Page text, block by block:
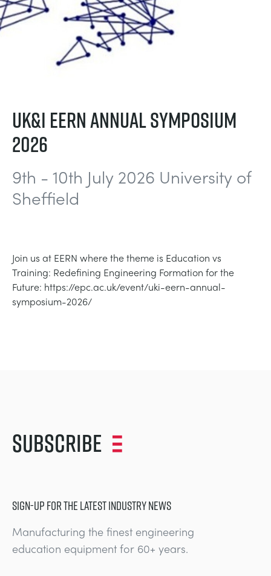
ENGINEERING SCIENCE
ENVIRONMENTAL CONTROL
FLUID MECHANICS
GENERAL PURPOSES ANCILARIES
NEXT GENERATION STRUCTURES
CHEMICAL AND PHARMACEUTICAL
DEFENCE
FOOD AND DRINK
MARINE
MINING
STUDENT RESOURCE AREA
DOWNLOADS
MY ACCOUNT
UK&I EERN ANNUAL SYMPOSIUM
2026
9th - 10th July 2026 University of
Sheffield
Join us at EERN where the theme is Education vs
Training: Redefining Engineering Formation for the
Future: https://epc.ac.uk/event/uki-eern-annual-
symposium-2026/
Subscribe
SIGN-UP FOR THE LATEST INDUSTRY NEWS
Manufacturing the finest engineering
education equipment for 60+ years.